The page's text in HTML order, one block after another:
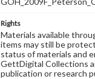
Rights
Materials available
items may still be
status of materials and
GettDigital Collections
publication or research